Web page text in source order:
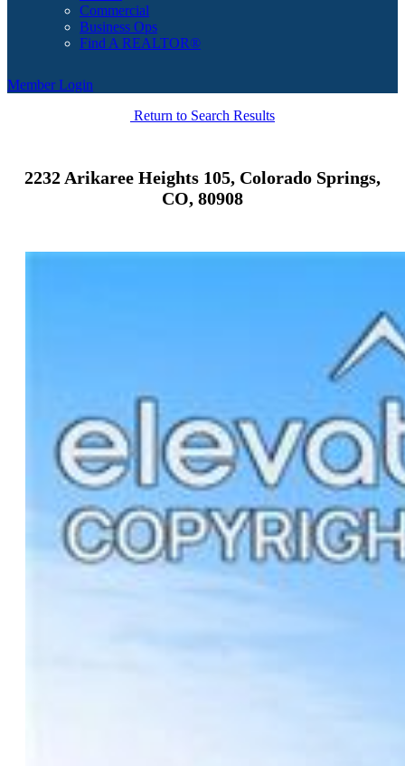
Commercial
Business Ops
Find A REALTOR®
Member Login
Return to Search Results
2232 Arikaree Heights 105, Colorado Springs,
CO, 80908